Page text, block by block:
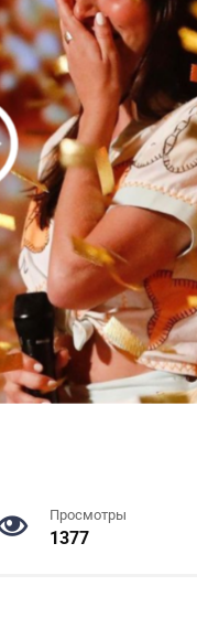
Просмотры
1377